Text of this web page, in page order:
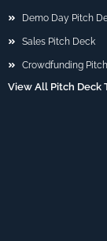
Demo Day Pitch
Sales Pitch Deck
Crowdfunding
View All Pitch Deck